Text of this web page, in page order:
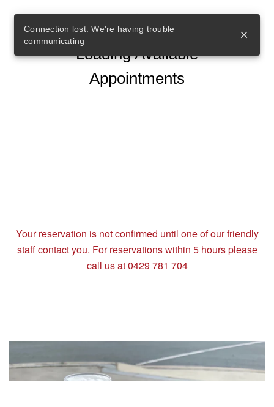
Your reservation is not confirmed until one of our friendly
staff contact you. For reservations within 5 hours please
call us at 0429 781 704